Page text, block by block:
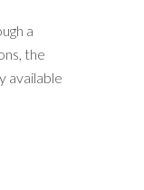
a
the
available